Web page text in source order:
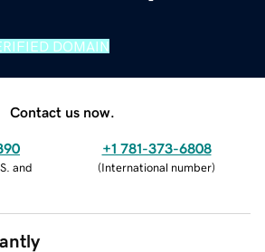
DOMAIN
Contact us now.
and
+1 781-373-6808
(International number)